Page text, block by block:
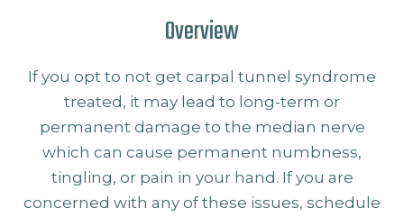
Overview
If you opt to not get carpal tunnel syndrome
treated, it may lead to long-term or
permanent damage to the median nerve
which can cause permanent numbness,
tingling, or pain in your hand. If you are
concerned with any of these issues, schedule